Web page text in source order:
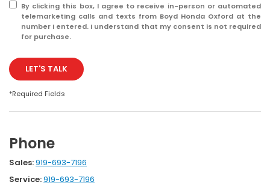
By clicking this box, I agree to receive in-person or automated
telemarketing calls and texts from Boyd Honda Oxford at the
number I entered. I understand that my consent is not required
for purchase.
LET'S TALK
*Required Fields
Phone
Sales:919-693-7196
Service:919-693-7196